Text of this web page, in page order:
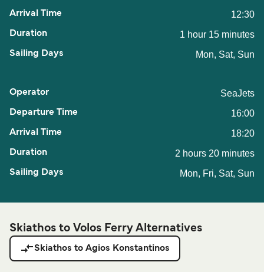
12:30
1 hour 15 minutes
Mon, Sat, Sun
SeaJets
16:00
18:20
2 hours 20 minutes
Mon, Fri, Sat, Sun
Skiathos to Volos Ferry Alternatives
Skiathos to Agios Konstantinos